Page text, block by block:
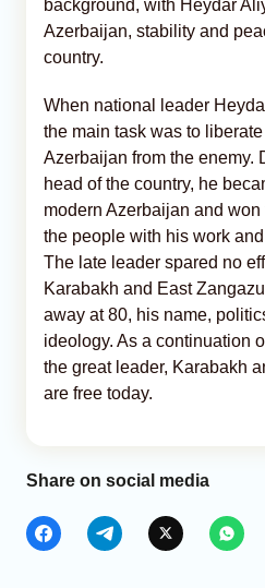
background, with Heydar
Azerbaijan, stability and
country.
When national leader
the main task was to
Azerbaijan from the enemy.
head of the country, he
modern Azerbaijan and
the people with his work
The late leader spared no
Karabakh and East
away at 80, his name,
ideology. As a continuation
the great leader, Karabakh
are free today.
Share on social media